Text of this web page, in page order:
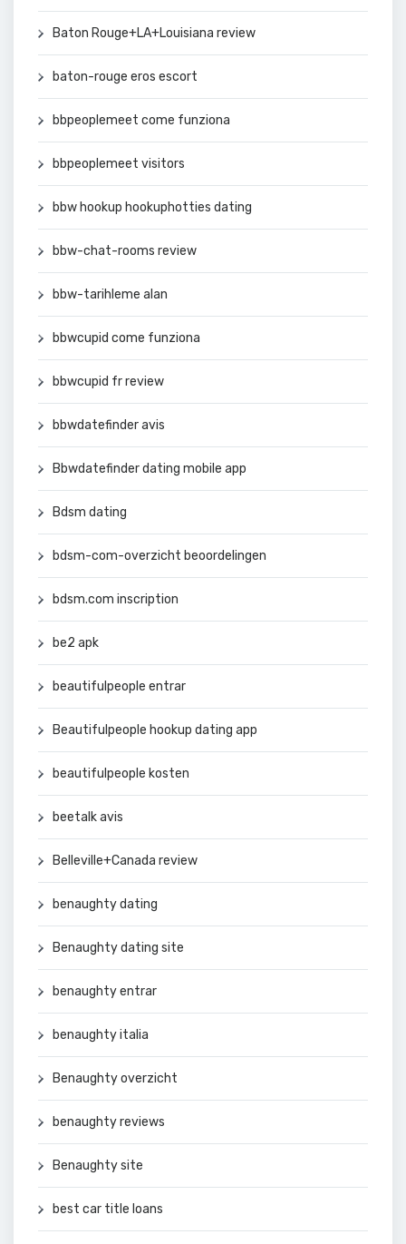
Baton Rouge+LA+Louisiana review
baton-rouge eros escort
bbpeoplemeet come funziona
bbpeoplemeet visitors
bbw hookup hookuphotties dating
bbw-chat-rooms review
bbw-tarihleme alan
bbwcupid come funziona
bbwcupid fr review
bbwdatefinder avis
Bbwdatefinder dating mobile app
Bdsm dating
bdsm-com-overzicht beoordelingen
bdsm.com inscription
be2 apk
beautifulpeople entrar
Beautifulpeople hookup dating app
beautifulpeople kosten
beetalk avis
Belleville+Canada review
benaughty dating
Benaughty dating site
benaughty entrar
benaughty italia
Benaughty overzicht
benaughty reviews
Benaughty site
best car title loans